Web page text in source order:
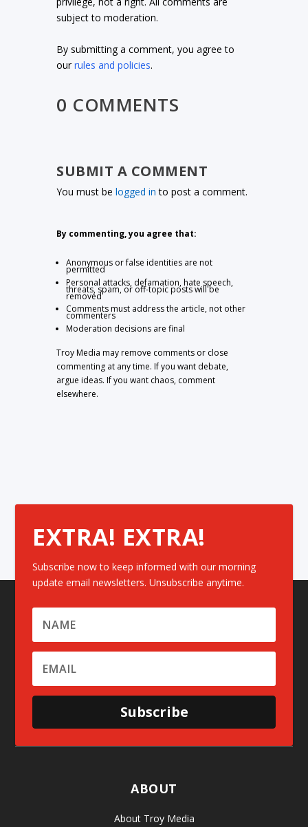
subject to moderation.
By submitting a comment, you agree to
ourrules and policies.
0 COMMENTS
SUBMIT A COMMENT
You must belogged in to post a comment.
By commenting, you agree that:
Anonymous or false identities are not
permitted
Personal attacks, defamation, hate speech,
threats, spam, or off-topic posts will be
removed
Comments must address the article, not other
commenters
Moderation decisions are final
Troy Media may remove comments or close
commenting at any time. If you want debate,
argue ideas. If you want chaos, comment
elsewhere.
EXTRA! EXTRA!
Subscribe now to keep informed with our morning
update email newsletters. Unsubscribe anytime.
Subscribe
ABOUT
About Troy Media